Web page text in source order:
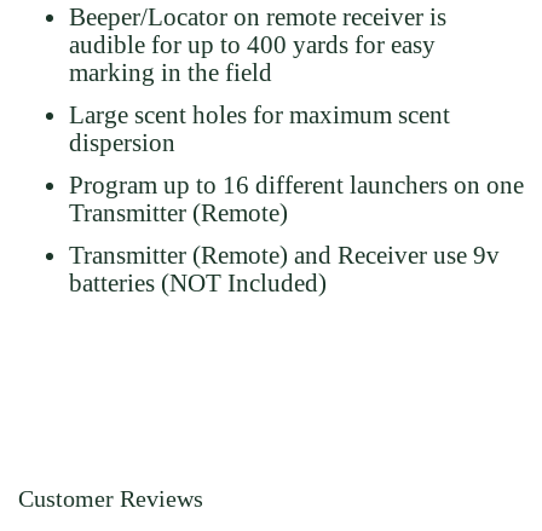
Beeper/Locator on remote receiver is
audible for up to 400 yards for easy
marking in the field
Large scent holes for maximum scent
dispersion
Program up to 16 different launchers on one
Transmitter (Remote)
Transmitter (Remote) and Receiver use 9v
batteries (NOT Included)
Customer Reviews